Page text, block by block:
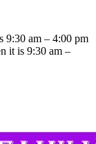
9:30 am – 4:00 pm
it is 9:30 am –